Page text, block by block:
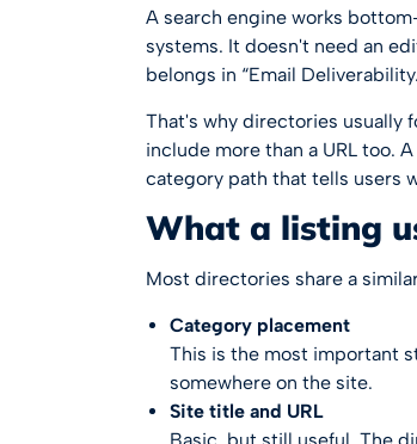
A search engine works
systems. It doesn't need an
belongs in “Email
That's why directories usually
include more than a URL too.
category path that tells users
What a listing
Most directories share a
Category placement
This is the most important
somewhere on the site.
Site title and URL
Basic, but still useful. The